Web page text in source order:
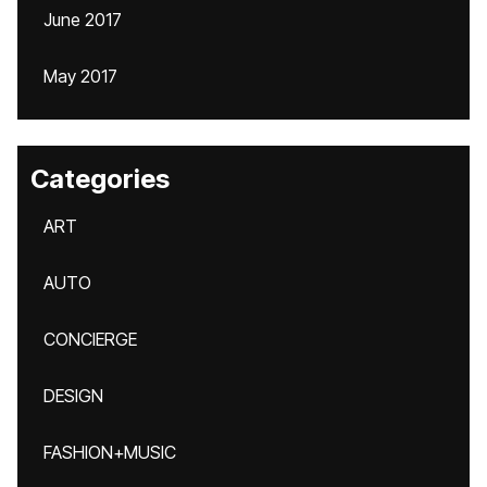
June 2017
May 2017
Categories
ART
AUTO
CONCIERGE
DESIGN
FASHION+MUSIC